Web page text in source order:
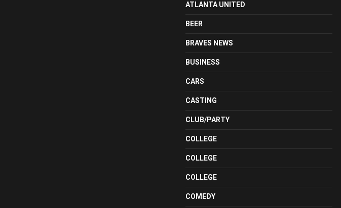
ATLANTA UNITED
BEER
BRAVES NEWS
BUSINESS
CARS
CASTING
CLUB/PARTY
COLLEGE
COLLEGE
COLLEGE
COMEDY